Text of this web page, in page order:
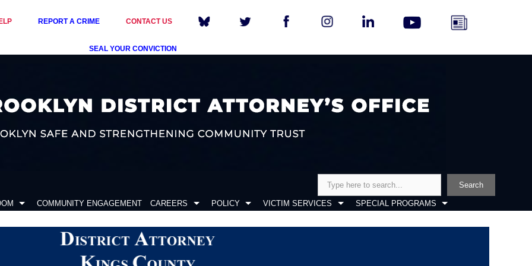
REPORT A CRIME CONTACT US
SEAL YOUR CONVICTION
Search
COMMUNITY ENGAGEMENT CAREERS POLICY VICTIM SERVICES SPECIAL PROGRAMS